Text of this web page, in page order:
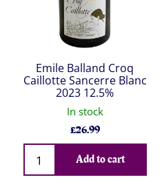
Emile Balland Croq
Caillotte Sancerre Blanc
2023 12.5%
In stock
£26.99
Qty
Add to cart